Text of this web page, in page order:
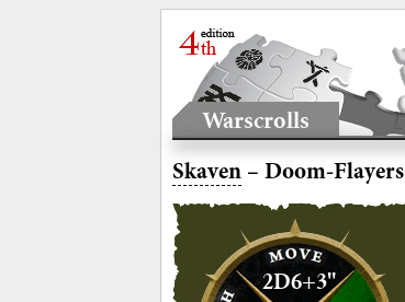
Warscrolls
Skaven – Doom-Flayers
2D6+3"